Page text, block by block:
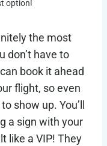
option!
the most
don’t have to
book it ahead
flight, so even
show up. You’ll
a sign with your
like a VIP! They